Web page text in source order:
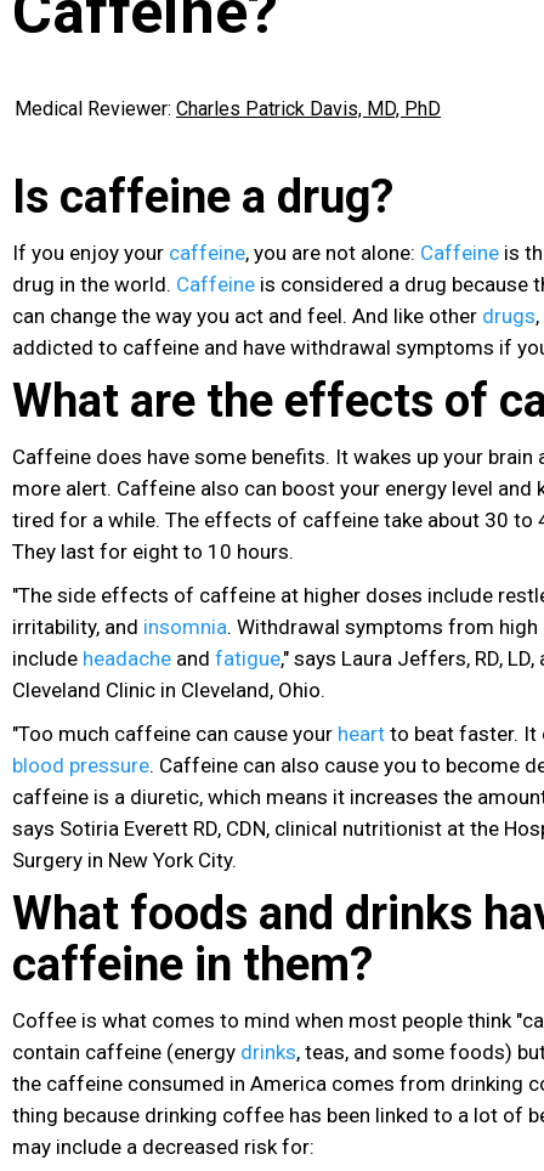
Medical Reviewer: Charles Patrick Davis, MD, PhD
Is caffeine a drug?
If you enjoy your caffeine, you are not alone: Caffeine is
drug in the world. Caffeine is considered a drug
can change the way you act and feel. And like other drugs
addicted to caffeine and have withdrawal symptoms if
What are the effects of
Caffeine does have some benefits. It wakes up your brain
more alert. Caffeine also can boost your energy level and
tired for a while. The effects of caffeine take about 30 to
They last for eight to 10 hours.
"The side effects of caffeine at higher doses include
irritability, and insomnia. Withdrawal symptoms from
include headache and fatigue," says Laura Jeffers, RD,
Cleveland Clinic in Cleveland, Ohio.
"Too much caffeine can cause your heart to beat faster. It
blood pressure. Caffeine can also cause you to become
caffeine is a diuretic, which means it increases the
says Sotiria Everett RD, CDN, clinical nutritionist at the
Surgery in New York City.
What foods and drinks
caffeine in them?
Coffee is what comes to mind when most people think
contain caffeine (energy drinks, teas, and some foods)
the caffeine consumed in America comes from drinking
thing because drinking coffee has been linked to a lot of
may include a decreased risk for: